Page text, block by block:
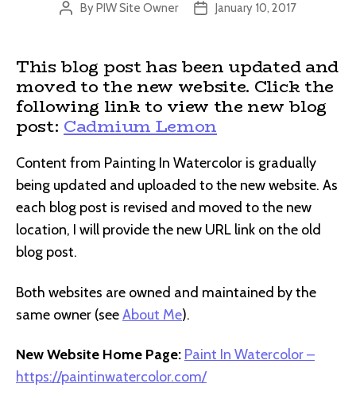
Post
ByPIW Site Owner
PostJanuary 10, 2017
This blog post has been updated and
moved to the new website. Click the
following link to view the new blog
post: Cadmium Lemon
Content from Painting In Watercolor is gradually
being updated and uploaded to the new website. As
each blog post is revised and moved to the new
location, I will provide the new URL link on the old
blog post.
Both websites are owned and maintained by the
same owner (seeAbout Me).
New Website Home Page: Paint In Watercolor –
https://paintinwatercolor.com/